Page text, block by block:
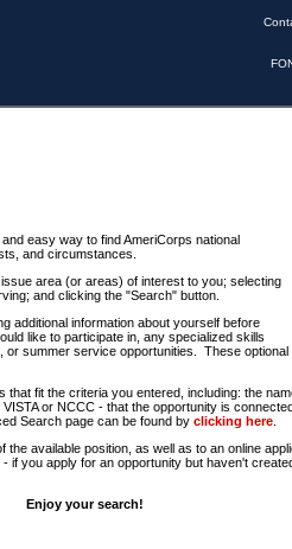
easy way to find AmeriCorps national
and circumstances.
area (or areas) of interest to you; selecting
and clicking the "Search" button.
additional information about yourself before
like to participate in, any specialized skills
summer service opportunities. These
fit the criteria you entered, including: the
or NCCC - that the opportunity is
Search page can be found by clicking here
available position, as well as to an online
you apply for an opportunity but haven't
Enjoy your search!